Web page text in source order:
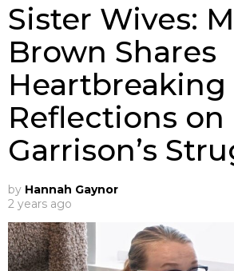
Sister Wives:
Brown Shares
Heartbreaking
Reflections on
Garrison’s
by Hannah Gaynor
2 years ago